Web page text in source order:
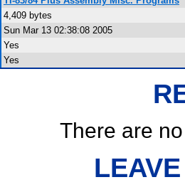
4,409 bytes
Sun Mar 13 02:38:08 2005
Yes
Yes
There are